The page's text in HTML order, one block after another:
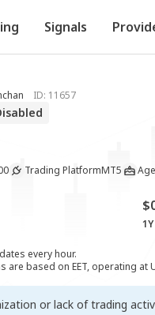
Signals
ID: 11657
Trading PlatformMT5 Age
every hour.
based on EET, operating
or lack of trading